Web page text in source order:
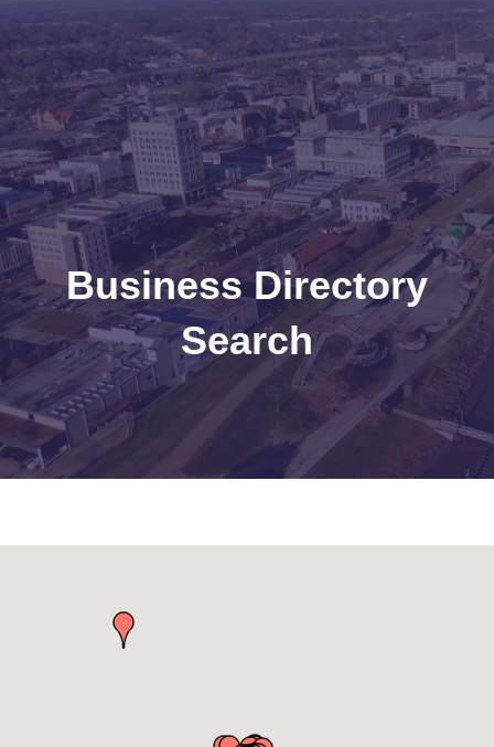
Business Directory
Search